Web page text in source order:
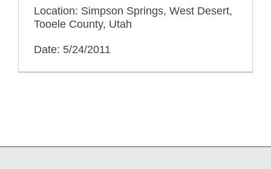
Location: Simpson Springs, West Desert,
Tooele County, Utah
Date: 5/24/2011